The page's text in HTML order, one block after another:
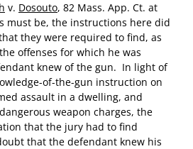
v. Dosouto, 82 Mass. App. Ct. at
must be, the instructions here did
they were required to find, as
offenses for which he was
knew of the gun. In light of
of-the-gun instruction on
assault in a dwelling, and
weapon charges, the
that the jury had to find
that the defendant knew his